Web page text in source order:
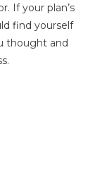
If your plan’s
find yourself
thought and